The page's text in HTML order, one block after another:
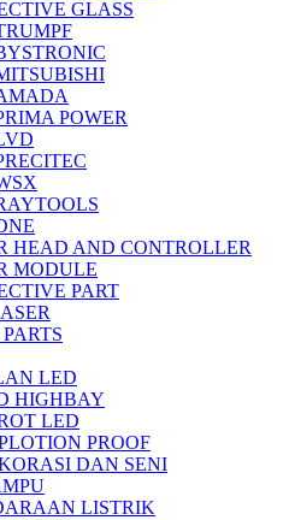
GLASS
POWER
HEAD AND CONTROLLER
MODULE
PART
LED
HIGHBAY
LED
PROOF
DAN SENI
LISTRIK